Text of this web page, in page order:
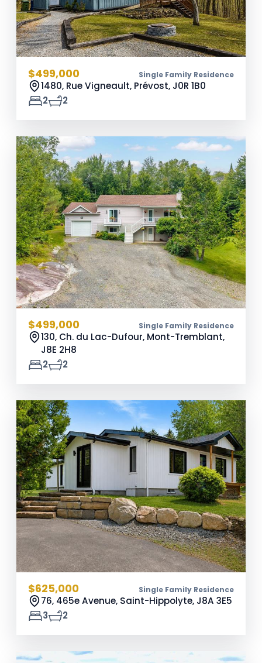
$499,000 Single Family Residence
1480, Rue Vigneault, Prévost, J0R 1B0
2
2
$499,000 Single Family Residence
130, Ch. du Lac-Dufour, Mont-Tremblant,
J8E 2H8
2
2
$625,000 Single Family Residence
76, 465e Avenue, Saint-Hippolyte, J8A 3E5
3
2